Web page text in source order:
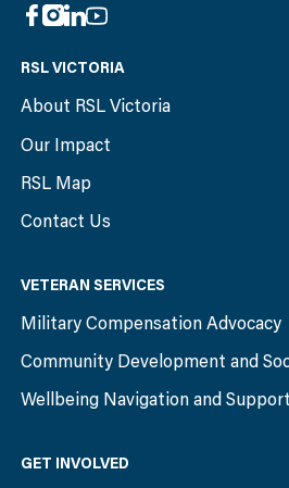
RSL VICTORIA
About RSL Victoria
Our Impact
RSL Map
Contact Us
VETERAN SERVICES
Military Compensation Advocacy
Community Development and
Wellbeing Navigation and Support
GET INVOLVED